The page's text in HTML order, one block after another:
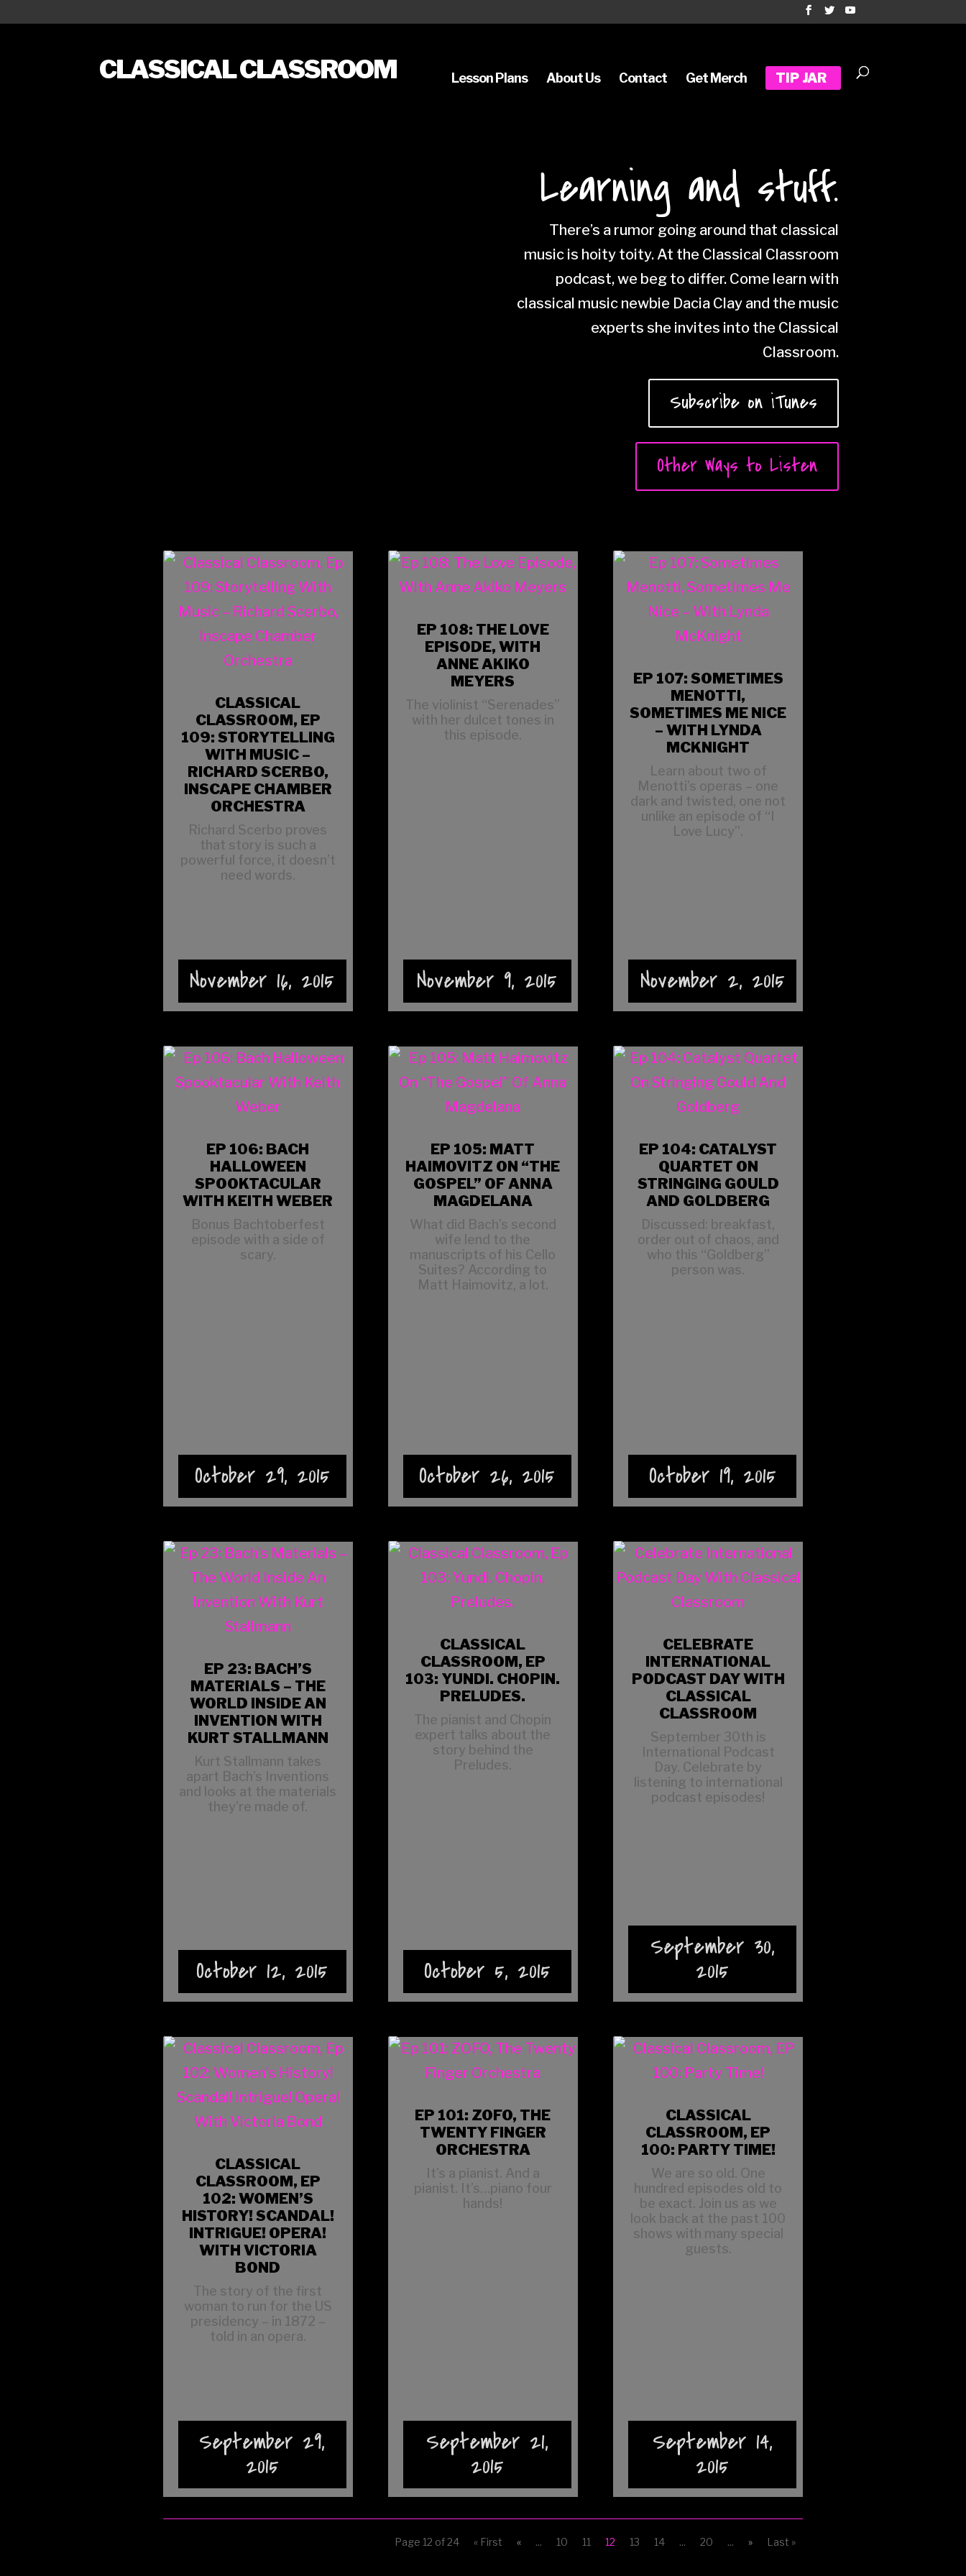
CLASSICAL CLASSROOM Lesson Plans About Us Contact Get Merch TIP JAR
Learning and stuff.
There’s a rumor going around that classical
music is hoity toity. At the Classical Classroom
podcast, we beg to differ. Come learn with
classical music newbie Dacia Clay and the music
experts she invites into the Classical
Classroom.
Subscribe on iTunes
Other Ways to Listen
CLASSICAL
CLASSROOM, EP
109: STORYTELLING
WITH MUSIC –
RICHARD SCERBO,
INSCAPE CHAMBER
ORCHESTRA
Richard Scerbo proves
that story is such a
powerful force, it doesn’t
need words.
November 16, 2015
EP 106: BACH
HALLOWEEN
SPOOKTACULAR
WITH KEITH WEBER
Bonus Bachtoberfest
episode with a side of
scary.
October 29, 2015
EP 23: BACH’S
MATERIALS – THE
WORLD INSIDE AN
INVENTION WITH
KURT STALLMANN
Kurt Stallmann takes
apart Bach’s Inventions
and looks at the materials
they’re made of.
October 12, 2015
CLASSICAL
CLASSROOM, EP
102: WOMEN’S
HISTORY! SCANDAL!
INTRIGUE! OPERA!
WITH VICTORIA
BOND
The story of the first
woman to run for the US
presidency – in 1872 –
told in an opera.
September 29,
2015
EP 108: THE LOVE
EPISODE, WITH
ANNE AKIKO
MEYERS
The violinist “Serenades”
with her dulcet tones in
this episode.
November 9, 2015
EP 105: MATT
HAIMOVITZ ON “THE
GOSPEL” OF ANNA
MAGDELANA
What did Bach’s second
wife lend to the
manuscripts of his Cello
Suites? According to
Matt Haimovitz, a lot.
October 26, 2015
CLASSICAL
CLASSROOM, EP
103: YUNDI. CHOPIN.
PRELUDES.
The pianist and Chopin
expert talks about the
story behind the
Preludes.
October 5, 2015
EP 101: ZOFO, THE
TWENTY FINGER
ORCHESTRA
It’s a pianist. And a
pianist. It’s…piano four
hands!
September 21,
2015
EP 107: SOMETIMES
MENOTTI,
SOMETIMES ME NICE
– WITH LYNDA
MCKNIGHT
Learn about two of
Menotti’s operas – one
dark and twisted, one not
unlike an episode of “I
Love Lucy”.
November 2, 2015
EP 104: CATALYST
QUARTET ON
STRINGING GOULD
AND GOLDBERG
Discussed: breakfast,
order out of chaos, and
who this “Goldberg”
person was.
October 19, 2015
CELEBRATE
INTERNATIONAL
PODCAST DAY WITH
CLASSICAL
CLASSROOM
September 30th is
International Podcast
Day. Celebrate by
listening to international
podcast episodes!
September 30,
2015
CLASSICAL
CLASSROOM, EP
100: PARTY TIME!
We are so old. One
hundred episodes old to
be exact. Join us as we
look back at the past 100
shows with many special
guests.
September 14,
2015
Page 12 of 24 « First « ... 10 11 12 13 14 ... 20 ... » Last »